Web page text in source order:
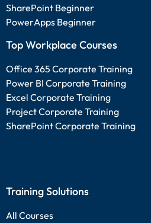
SharePoint Beginner
PowerApps Beginner
Top Workplace Courses
Office 365 Corporate Training
Power BI Corporate Training
Excel Corporate Training
Project Corporate Training
SharePoint Corporate Training
Training Solutions
All Courses